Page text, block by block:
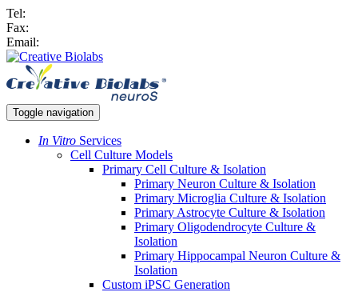
Tel:
Fax:
Email:
Toggle navigation
In Vitro Services
Cell Culture Models
Primary Cell Culture & Isolation
Primary Neuron Culture & Isolation
Primary Microglia Culture & Isolation
Primary Astrocyte Culture & Isolation
Primary Oligodendrocyte Culture &
Isolation
Primary Hippocampal Neuron Culture &
Isolation
Custom iPSC Generation